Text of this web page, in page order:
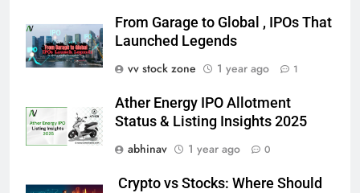
From Garage to Global , IPOs That
Launched Legends
vv stock zone
1 year ago 1
Ather Energy IPO Allotment
Status & Listing Insights 2025
abhinav
1 year ago 0
Crypto vs Stocks: Where Should